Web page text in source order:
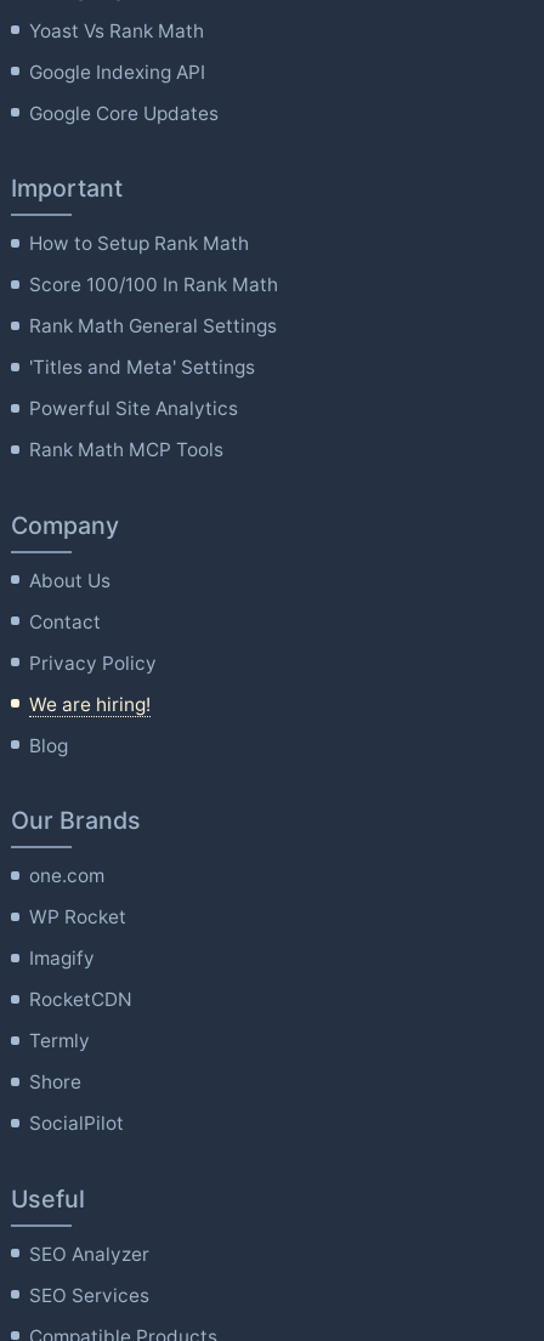
Yoast Vs Rank Math
Google Indexing API
Google Core Updates
Important
How to Setup Rank Math
Score 100/100 In Rank Math
Rank Math General Settings
'Titles and Meta' Settings
Powerful Site Analytics
Rank Math MCP Tools
Company
About Us
Contact
Privacy Policy
We are hiring!
Blog
Our Brands
one.com
WP Rocket
Imagify
RocketCDN
Termly
Shore
SocialPilot
Useful
SEO Analyzer
SEO Services